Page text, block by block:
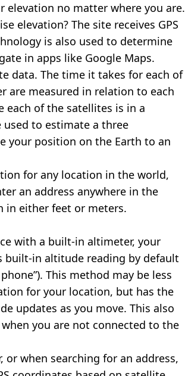
elevation no matter where you are.
elevation? The site receives GPS
is also used to determine
in apps like Google Maps.
data. The time it takes for each of
are measured in relation to each
each of the satellites is in a
to estimate a three
your position on the Earth to an
for any location in the world,
an address anywhere in the
in either feet or meters.
with a built-in altimeter, your
built-in altitude reading by default
This method may be less
for your location, but has the
updates as you move. This also
you are not connected to the
when searching for an address,